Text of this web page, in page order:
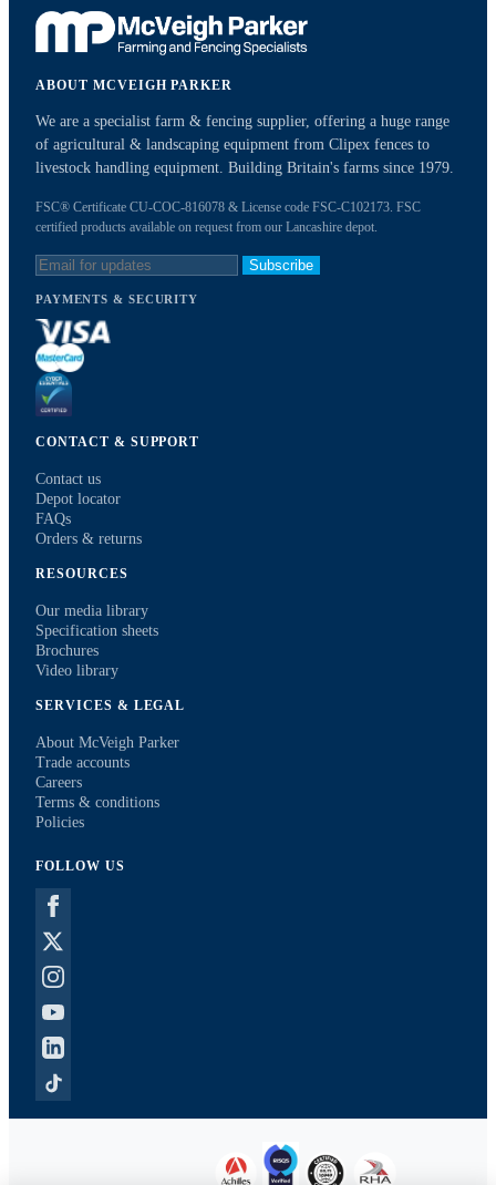
ABOUT MCVEIGH PARKER
We are a specialist farm & fencing supplier, offering a huge range
of agricultural & landscaping equipment from Clipex fences to
livestock handling equipment. Building Britain's farms since 1979.
FSC® Certificate CU-COC-816078 & License code FSC-C102173. FSC
certified products available on request from our Lancashire depot.
Subscribe
PAYMENTS & SECURITY
CONTACT & SUPPORT
Contact us
Depot locator
FAQs
Orders & returns
RESOURCES
Our media library
Specification sheets
Brochures
Video library
SERVICES & LEGAL
About McVeigh Parker
Trade accounts
Careers
Terms & conditions
Policies
FOLLOW US